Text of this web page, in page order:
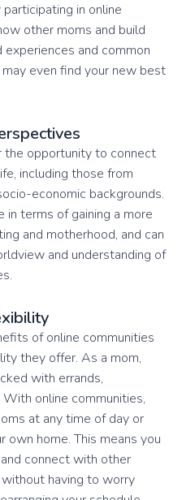
in online
other moms and build
and common
even find your new best
the opportunity to connect
including those from
economic backgrounds.
in terms of gaining a more
and motherhood, and can
and understanding of
of online communities
they offer. As a mom,
with errands,
online communities,
at any time of day or
home. This means you
connect with other
having to worry